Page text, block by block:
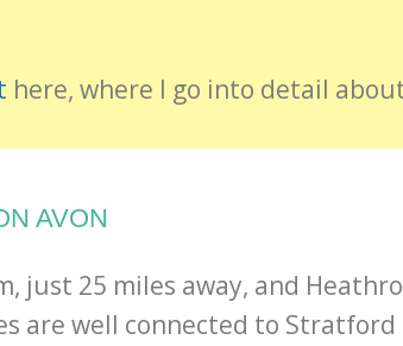
here, where I go into detail
AVON
just 25 miles away, and
are well connected to Stratford